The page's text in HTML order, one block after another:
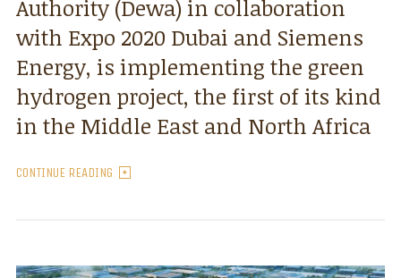
Authority (Dewa) in collaboration
with Expo 2020 Dubai and Siemens
Energy, is implementing the green
hydrogen project, the first of its kind
in the Middle East and North Africa
CONTINUE READING